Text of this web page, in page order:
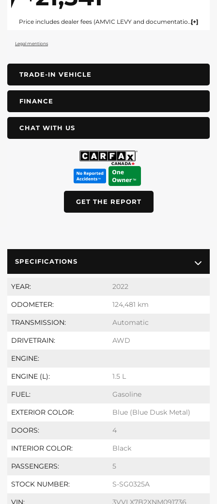
SPECIFICATIONS
YEAR: 2022
ODOMETER: 124,481 km
TRANSMISSION: Automatic
DRIVETRAIN: AWD
ENGINE:
ENGINE (L): 1.5 L
FUEL: Gasoline
EXTERIOR COLOR: Blue (Blue Dusk Metal)
DOORS: 4
INTERIOR COLOR: Black
PASSENGERS: 5
STOCK NUMBER: S-SG0325A
VIN: 3VVLX7B2XNM091736
Price includes dealer fees (AMVIC LEVY and documentation). For vehicles under $100,000 CAD vehicles price includes AMVIC LEVY ($10) and documentation fee ($695). For vehicles over $100,000 CAD vehicles price includes AMVIC LEVY ($10) and documentation fee ($1495). Fees are included in the listed price and are displayed broken out at time of quote and bill of sale. Price does not include GST. See dealer for details. AMVIC Licensed Dealer.
Legal mentions
TRADE-IN VEHICLE
FINANCE
CHAT WITH US
GET THE REPORT